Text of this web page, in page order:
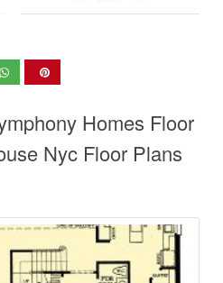
Homes Floor
Nyc Floor Plans